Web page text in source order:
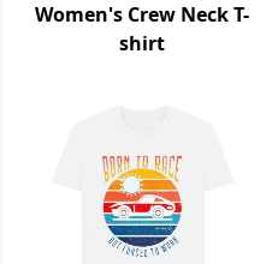
Women's Crew Neck T-
shirt